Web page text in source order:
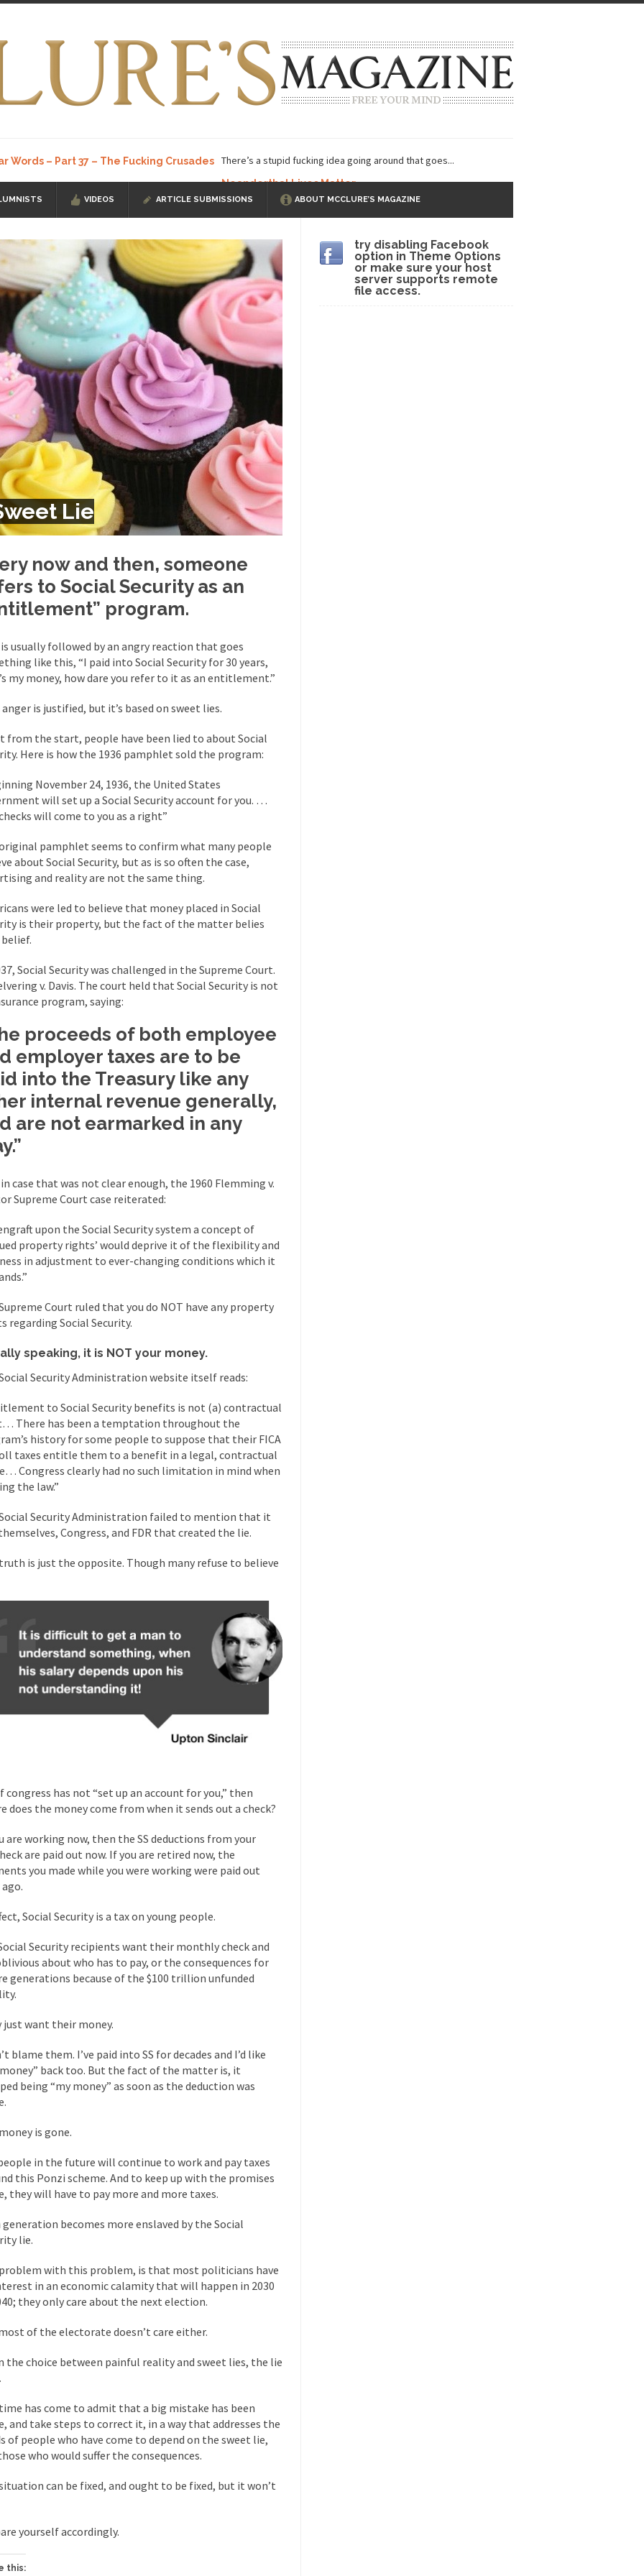
Words – Part 37 – The Fucking Crusades There’s a stupid fucking idea going around that goes...
Neanderthal Lives Matter
I know, you’ve suspected... In-Group Preference & the Game
ISIS Versus Trudeau in Edmonton
In my hometown, Edmonton, some... Shanghai Oil Contract is Black Gold
threatens to overturn U.S. dollar hegemony.... Ben Shapiro at Berkeley 2017
a ticket to see Ben... The Beaver Dam Letter This is an actual letter sent to a man...
Have to Pay to Visit Karl Marx Grave. Despite being famous for advocating a system without private...
Debunking Neil DeGrasse Tyson’s Science in America
Degrasse Tyson has a new video... Trump Does the Unthinkable
I’ve had the opportunity to... Wikileaks, CIA, and Michael Hastings
the latest Wikileaks... No Rules, Too Many Rules, and Stifled Curiosity
living in a world... The Gehlen Organization German General Reinhard Gehlen went into hiding as WWII...
Universal Basic Income is Universal Basic Theft
libertarian would take Universal... The Looming Conflict
the point where open conflict... Berkeley Riot and the Bloody Question
Trudeau Eulogies
the passing of Fidel Castro,... The Joy of Propaganda
could France be the next...
“progressives” claim to be forward-looking,... Global Freezing?
of the Internet, I’m afraid to...
Refuse to Remove Pork from Menu for Refugees?
been called stupid, ignorant,... Your Vote Doesn’t Matter – But You Do.
the Art of the Possible And I seriously thought 2012 would be the last...
The Other Side Absolutely Must Not Win
have made one thing crystal-clear:... Rabbits and Wolves: The Sexual Evolution of Politics
strategies in the animal... Who Will Win the War on Error?
read the following statement: “WHITE,... Tips for a debt-free life for Millennials
aren’t ready to prepare for...
every complex problem there is... Turkey No Surprise Turkey? Orlando? Paris? So what else is new? I...
Camille Paglia once wrote, “If civilization had... The Wisdom of Prince. Quotes from the Purple One
just a musician, performer, dancer,... Debunking the Cannot Eat Money Quote
cut down, the last... Sex, Religion & Civilization Among civilized cultures there is a close relationship between...
RIP Kevin Randleman
my life when I was around... Is Congress Irrelevant? And What the Heck is a Boehner?
who Boehner and...
on terrorism. This column specializes... The Media Versus The Donald
were the “three estates”...
Mike Adams, professor at... Showdown in San Ramon: A Clash of Civilizations
in San Ramon for... Where Does ISIS Get the Money?
these radical Islamists get much of...
past summer, my... Gun Control in France In France, only licensed gun owners may lawfully acquire,...
is a Muslim. She... Veterans Money Stolen by Bad Design
on a shooting spree, and just... Don’t Mess with Dr.Geezer An old geezer became very bored in retirement and...
agent Dan Bongino ripped into the...
New York about Trump’s... Bear Faced Panic After a photograph of an emaciated polar bear hobbling...
airport security and the guy...
Why I Love Both Donald & Bernie
love one and hate the... Facebook Magic Bullet Powers For those that think social media has some kind...
HARRISON BERGERON by Kurt Vonnegut, Jr.
and everybody was finally equal.... Making Racism Worse
Mother in Law: USA The United States has embarked on a headlong rush...
English Pubs and American Indians
last week, I looked back... Greece For Dummies Mr. Greece really likes taking care of his family....
in 1914, unwanted foreigners... Get Your Money Out of Mutual Funds Now
up with a new... Just Who are the Real Haters Here?
had to ask...
Brown, We are a group of...
recently resigned president of the... Was Jesus a Socialist?
Daily Telegraph reported this... Stupid Doctors & How I Cured My Persistent Cough
up a lung....
people have been laughing at...
about the US Government’s bagpipe... Nine Things I’ve Never Asked a Woman
asked, “What year is... How to End Police Brutality Forever
much is sure, but who is... The War on Fathers
today, President Obama addressed the...
decades now the squawking of... Anthem: It Is a Sin to Write This…
and cowards. They can... One Woman Versus the Tax Man
wrote an article to commemorate... Apple CEO Tim Cook’s War on Pizza
Pizza and asked an... Mahatma Gandhi: Smartass
law at the University College... Iran Insanity and the War on Peace.
most subjects, Rebublicans are... The Craigslist Vasectomy
covered mountain 19,710 feet high, and...
from humble beginnings as a factory...
VIDEOS ARTICLE SUBMISSIONS ABOUT MCCLURE’S MAGAZINE
Lie
now and then, someone
to Social Security as an
program.
usually followed by an angry reaction that goes
like this, “I paid into Social Security for 30 years,
my money, how dare you refer to it as an entitlement.”
anger is justified, but it’s based on sweet lies.
from the start, people have been lied to about Social
Here is how the 1936 pamphlet sold the program:
November 24, 1936, the United States
will set up a Social Security account for you. …
will come to you as a right”
pamphlet seems to confirm what many people
about Social Security, but as is so often the case,
and reality are not the same thing.
were led to believe that money placed in Social
is their property, but the fact of the matter belies
Social Security was challenged in the Supreme Court.
v. Davis. The court held that Social Security is not
program, saying:
proceeds of both employee
employer taxes are to be
into the Treasury like any
internal revenue generally,
are not earmarked in any
case that was not clear enough, the 1960 Flemming v.
Supreme Court case reiterated:
upon the Social Security system a concept of
property rights’ would deprive it of the flexibility and
in adjustment to ever-changing conditions which it
Court ruled that you do NOT have any property
regarding Social Security.
speaking, it is NOT your money.
Security Administration website itself reads:
to Social Security benefits is not (a) contractual
There has been a temptation throughout the
history for some people to suppose that their FICA
taxes entitle them to a benefit in a legal, contractual
Congress clearly had no such limitation in mind when
the law.”
Security Administration failed to mention that it
Congress, and FDR that created the lie.
is just the opposite. Though many refuse to believe
congress has not “set up an account for you,” then
does the money come from when it sends out a check?
are working now, then the SS deductions from your
are paid out now. If you are retired now, the
you made while you were working were paid out
Social Security is a tax on young people.
Security recipients want their monthly check and
about who has to pay, or the consequences for
generations because of the $100 trillion unfunded
just want their money.
blame them. I’ve paid into SS for decades and I’d like
back too. But the fact of the matter is, it
being “my money” as soon as the deduction was
is gone.
in the future will continue to work and pay taxes
this Ponzi scheme. And to keep up with the promises
they will have to pay more and more taxes.
generation becomes more enslaved by the Social
lie.
with this problem, is that most politicians have
in an economic calamity that will happen in 2030
they only care about the next election.
of the electorate doesn’t care either.
the choice between painful reality and sweet lies, the lie
has come to admit that a big mistake has been
and take steps to correct it, in a way that addresses the
of people who have come to depend on the sweet lie,
who would suffer the consequences.
can be fixed, and ought to be fixed, but it won’t
yourself accordingly.
this:
try disabling Facebook
option in Theme Options
or make sure your host
server supports remote
file access.